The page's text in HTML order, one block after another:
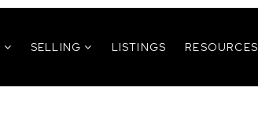
SELLING LISTINGS RESOURCES